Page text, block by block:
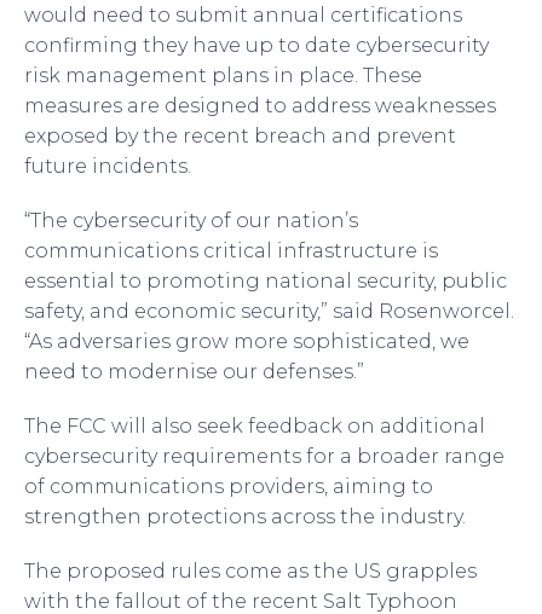
would need to submit annual certifications
confirming they have up to date cybersecurity
risk management plans in place. These
measures are designed to address weaknesses
exposed by the recent breach and prevent
future incidents.
“The cybersecurity of our nation’s
communications critical infrastructure is
essential to promoting national security, public
safety, and economic security,” said Rosenworcel.
“As adversaries grow more sophisticated, we
need to modernise our defenses.”
The FCC will also seek feedback on additional
cybersecurity requirements for a broader range
of communications providers, aiming to
strengthen protections across the industry.
The proposed rules come as the US grapples
with the fallout of the recent Salt Typhoon